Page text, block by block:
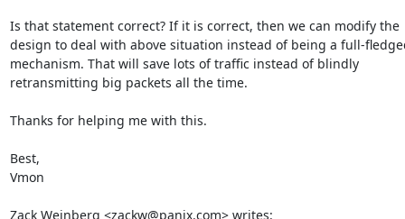
Is that statement correct? If it is correct, then we can modify the
design to deal with above situation instead of being a full-
mechanism. That will save lots of traffic instead of blindly
retransmitting big packets all the time.
Thanks for helping me with this.
Best,
Vmon
Zack Weinberg <zackw@panix.com> writes: